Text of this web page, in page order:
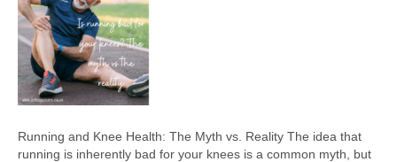
Running and Knee Health: The Myth vs. Reality The idea that
running is inherently bad for your knees is a common myth, but